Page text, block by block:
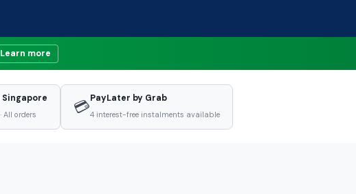
Learn more
All orders 💳PayLater by Grab
4 interest-free instalments available